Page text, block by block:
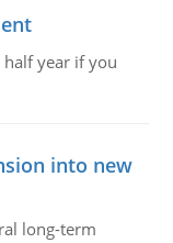
year if you
into new
long-term